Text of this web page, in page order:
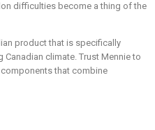
difficulties become a thing of the
product that is specifically
climate. Trust Mennie to
that combine